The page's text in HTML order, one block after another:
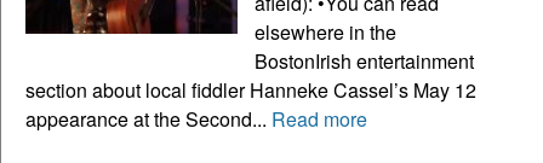
elsewhere in the
BostonIrish entertainment
section about local fiddler Hanneke Cassel’s May 12
appearance at the Second... Read more